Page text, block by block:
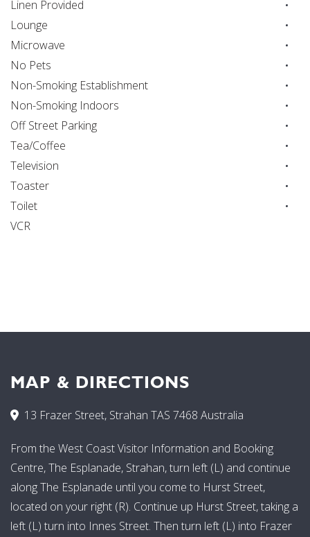
Linen Provided
Lounge
Microwave
No Pets
Non-Smoking Establishment
Non-Smoking Indoors
Off Street Parking
Tea/Coffee
Television
Toaster
Toilet
VCR
MAP & DIRECTIONS
13 Frazer Street, Strahan TAS 7468 Australia
From the West Coast Visitor Information and Booking
Centre, The Esplanade, Strahan, turn left (L) and continue
along The Esplanade until you come to Hurst Street,
located on your right (R). Continue up Hurst Street, taking a
left (L) turn into Innes Street. Then turn left (L) into Frazer